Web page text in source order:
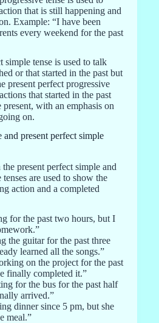
that is still happening and
Example: “I have been
every weekend for the past
simple tense is used to talk
or that started in the past but
present perfect progressive
that started in the past
with an emphasis on
on.
and present perfect simple
present perfect simple and
are used to show the
action and a completed
for the past two hours, but I
the guitar for the past three
learned all the songs.”
on the project for the past
finally completed it.”
for the bus for the past half
arrived.”
dinner since 5 pm, but she
meal.”